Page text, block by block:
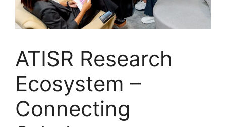
ATISR Research
Ecosystem –
Connecting